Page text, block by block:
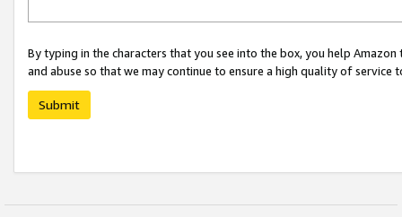
By typing in the characters that you see into the box, you help
and abuse so that we may continue to ensure a high quality of service
Submit